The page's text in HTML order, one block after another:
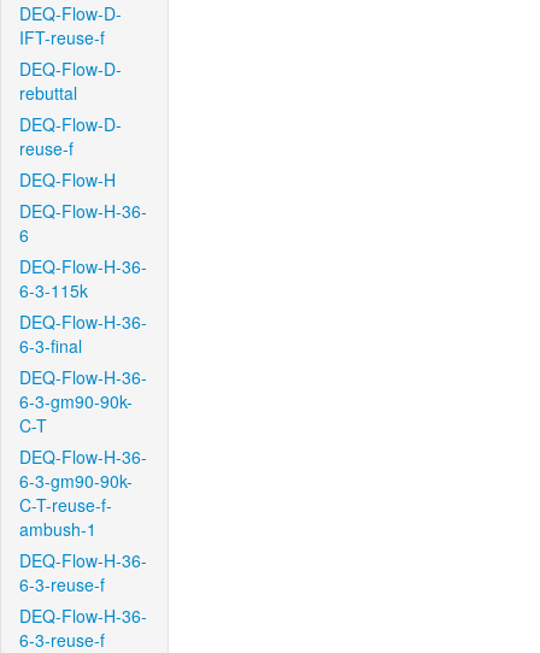
DEQ-Flow-D-
IFT-reuse-f
DEQ-Flow-D-
rebuttal
DEQ-Flow-D-
reuse-f
DEQ-Flow-H
DEQ-Flow-H-36-
6
DEQ-Flow-H-36-
6-3-115k
DEQ-Flow-H-36-
6-3-final
DEQ-Flow-H-36-
6-3-gm90-90k-
C-T
DEQ-Flow-H-36-
6-3-gm90-90k-
C-T-reuse-f-
ambush-1
DEQ-Flow-H-36-
6-3-reuse-f
DEQ-Flow-H-36-
6-3-reuse-f